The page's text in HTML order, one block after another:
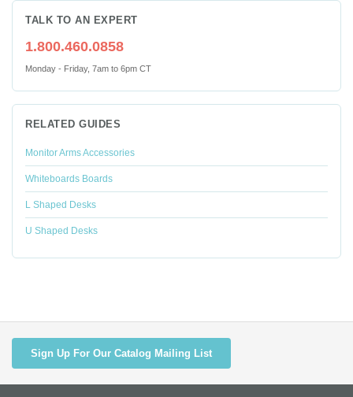
TALK TO AN EXPERT
1.800.460.0858
Monday - Friday, 7am to 6pm CT
RELATED GUIDES
Monitor Arms Accessories
Whiteboards Boards
L Shaped Desks
U Shaped Desks
Sign Up For Our Catalog Mailing List